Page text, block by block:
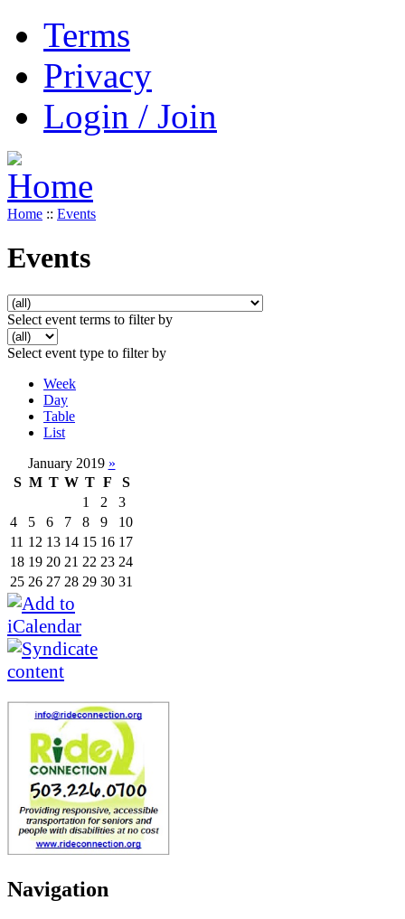
Terms
Privacy
Login / Join
Home :: Events
Events
Select event terms to filter by
Select event type to filter by
Week
Day
Table
List
January 2019 »
S M T W T F
S
1
2
3
4
5 6 7 8 9
10
11 12 13 14 15 16 17
18 19 20 21 22 23 24
25 26 27 28 29 30 31
Navigation